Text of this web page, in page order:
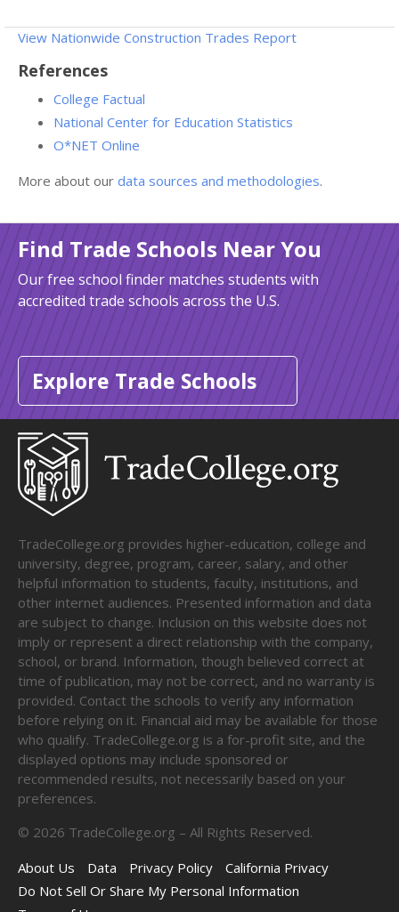
View Nationwide Construction Trades Report
References
College Factual
National Center for Education Statistics
O*NET Online
More about our data sources and methodologies.
Find Trade Schools Near You
Our free school finder matches students with
accredited trade schools across the U.S.
Explore Trade Schools
TradeCollege.org provides higher-education, college and
university, degree, program, career, salary, and other
helpful information to students, faculty, institutions, and
other internet audiences. Presented information and data
are subject to change. Inclusion on this website does not
imply or represent a direct relationship with the company,
school, or brand. Information, though believed correct at
time of publication, may not be correct, and no warranty is
provided. Contact the schools to verify any information
before relying on it. Financial aid may be available for those
who qualify. TradeCollege.org is a for-profit site, and the
displayed options may include sponsored or
recommended results, not necessarily based on your
preferences.
© 2026 TradeCollege.org – All Rights Reserved.
About Us
Data Privacy Policy
California Privacy
Do Not Sell Or Share My Personal Information